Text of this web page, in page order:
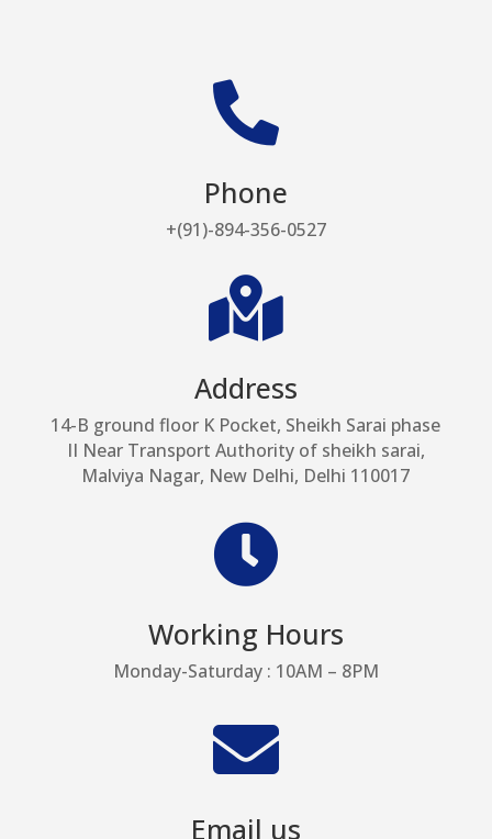

Phone
+(91)-894-356-0527

Address
14-B ground floor K Pocket, Sheikh Sarai phase
II Near Transport Authority of sheikh sarai,
Malviya Nagar, New Delhi, Delhi 110017

Working Hours
Monday-Saturday : 10AM – 8PM

Email us